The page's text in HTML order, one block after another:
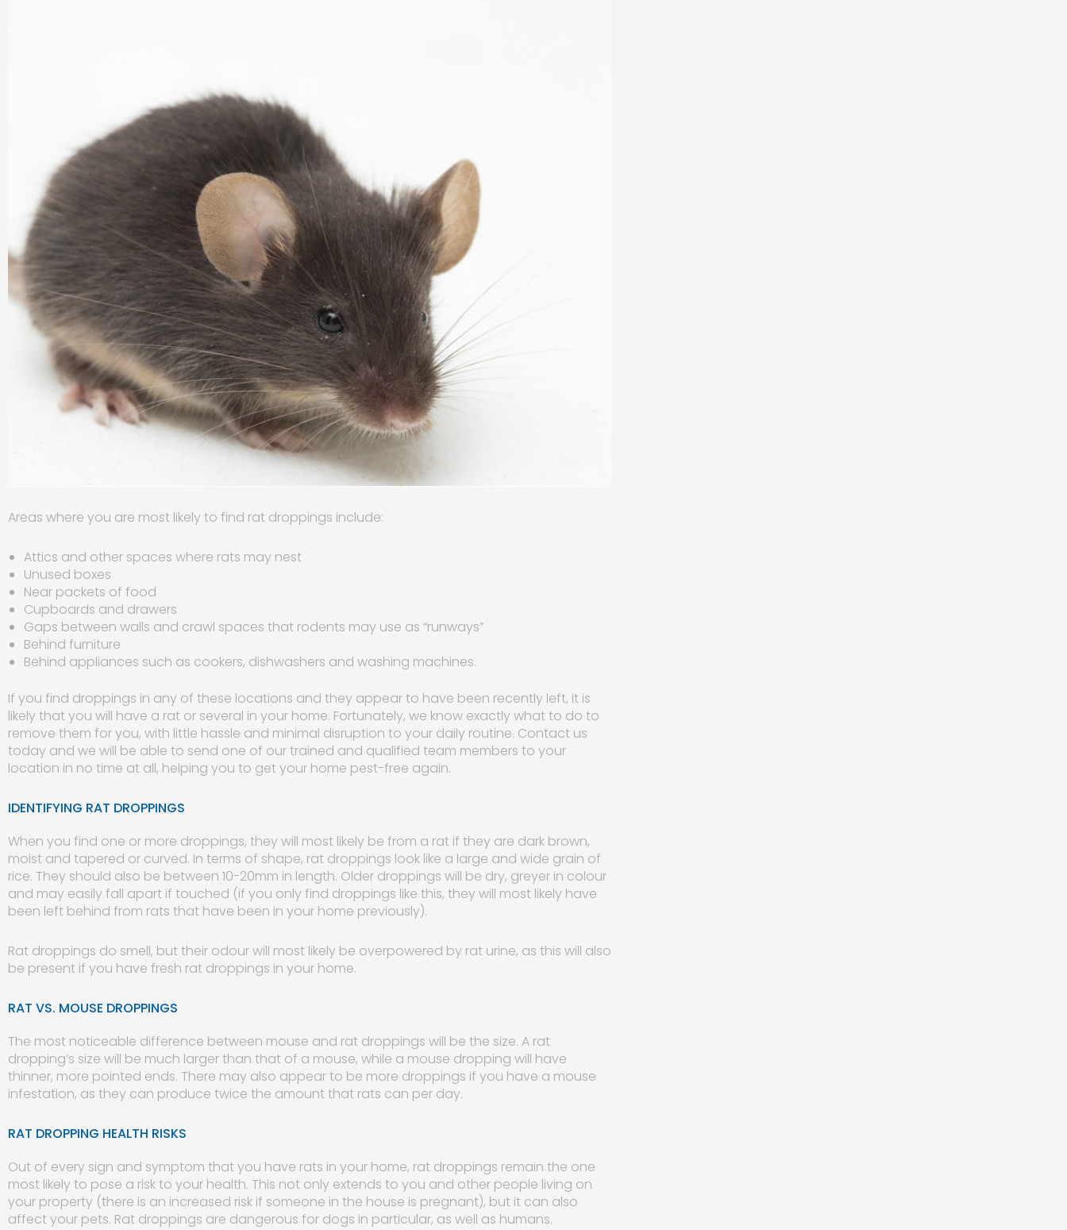
Areas where you are most likely to find rat droppings include:
Attics and other spaces where rats may nest
Unused boxes
Near packets of food
Cupboards and drawers
Gaps between walls and crawl spaces that rodents may use as “runways”
Behind furniture
Behind appliances such as cookers, dishwashers and washing machines.
If you find droppings in any of these locations and they appear to have been recently left, it is
likely that you will have a rat or several in your home. Fortunately, we know exactly what to do to
remove them for you, with little hassle and minimal disruption to your daily routine. Contact us
today and we will be able to send one of our trained and qualified team members to your
location in no time at all, helping you to get your home pest-free again.
IDENTIFYING RAT DROPPINGS
When you find one or more droppings, they will most likely be from a rat if they are dark brown,
moist and tapered or curved. In terms of shape, rat droppings look like a large and wide grain of
rice. They should also be between 10-20mm in length. Older droppings will be dry, greyer in colour
and may easily fall apart if touched (if you only find droppings like this, they will most likely have
been left behind from rats that have been in your home previously).
Rat droppings do smell, but their odour will most likely be overpowered by rat urine, as this will also
be present if you have fresh rat droppings in your home.
RAT VS. MOUSE DROPPINGS
The most noticeable difference between mouse and rat droppings will be the size. A rat
dropping’s size will be much larger than that of a mouse, while a mouse dropping will have
thinner, more pointed ends. There may also appear to be more droppings if you have a mouse
infestation, as they can produce twice the amount that rats can per day.
RAT DROPPING HEALTH RISKS
Out of every sign and symptom that you have rats in your home, rat droppings remain the one
most likely to pose a risk to your health. This not only extends to you and other people living on
your property (there is an increased risk if someone in the house is pregnant), but it can also
affect your pets. Rat droppings are dangerous for dogs in particular, as well as humans.